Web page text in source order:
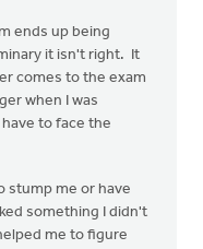
ends up being
it isn't right. It
comes to the exam
when I was
to face the
stump me or have
something I didn't
me to figure